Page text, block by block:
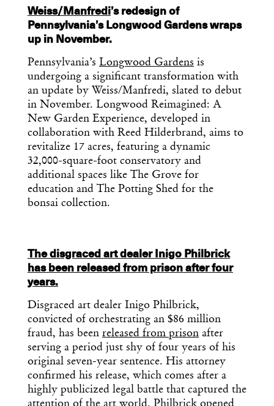
Weiss/Manfredi’s redesign of
Pennsylvania’s Longwood Gardens wraps
up in November.
Pennsylvania’s Longwood Gardens is
undergoing a significant transformation with
an update by Weiss/Manfredi, slated to debut
in November. Longwood Reimagined: A
New Garden Experience, developed in
collaboration with Reed Hilderbrand, aims to
revitalize 17 acres, featuring a dynamic
32,000-square-foot conservatory and
additional spaces like The Grove for
education and The Potting Shed for the
bonsai collection.
The disgraced art dealer Inigo Philbrick
has been released from prison after four
years.
Disgraced art dealer Inigo Philbrick,
convicted of orchestrating an $86 million
fraud, has been released from prison after
serving a period just shy of four years of his
original seven-year sentence. His attorney
confirmed his release, which comes after a
highly publicized legal battle that captured the
x
Get the Daily